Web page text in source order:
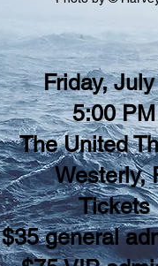
Friday,
5:00 PM
The United
Westerly,
Tickets
$35 general